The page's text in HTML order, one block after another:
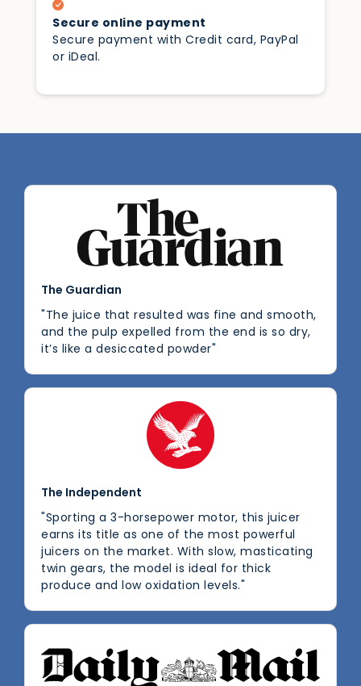
Secure online payment
Secure payment with Credit card, PayPal
or iDeal.
The Guardian
"The juice that resulted was fine and smooth,
and the pulp expelled from the end is so dry,
it’s like a desiccated powder"
The Independent
"Sporting a 3-horsepower motor, this juicer
earns its title as one of the most powerful
juicers on the market. With slow, masticating
twin gears, the model is ideal for thick
produce and low oxidation levels."